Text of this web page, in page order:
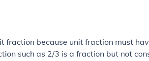
fraction because unit fraction must
such as 2/3 is a fraction but not